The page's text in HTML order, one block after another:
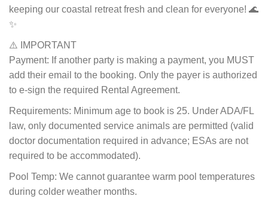
keeping our coastal retreat fresh and clean for everyone! 🌊
✨
⚠️ IMPORTANT
Payment: If another party is making a payment, you MUST
add their email to the booking. Only the payer is authorized
to e-sign the required Rental Agreement.
Requirements: Minimum age to book is 25. Under ADA/FL
law, only documented service animals are permitted (valid
doctor documentation required in advance; ESAs are not
required to be accommodated).
Pool Temp: We cannot guarantee warm pool temperatures
during colder weather months.